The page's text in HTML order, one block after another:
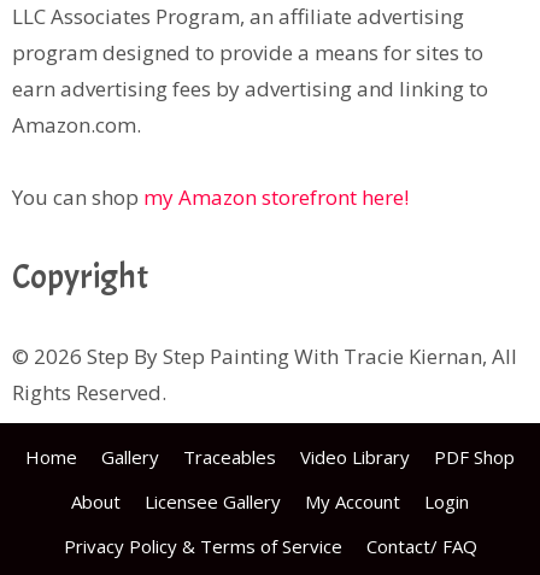
LLC Associates Program, an affiliate advertising
program designed to provide a means for sites to
earn advertising fees by advertising and linking to
Amazon.com.
You can shop my Amazon storefront here!
Copyright
© 2026 Step By Step Painting With Tracie Kiernan, All
Rights Reserved.
Home Gallery Traceables Video Library
PDF Shop
About
Licensee Gallery My Account
Login
Privacy Policy & Terms of Service
Contact/ FAQ